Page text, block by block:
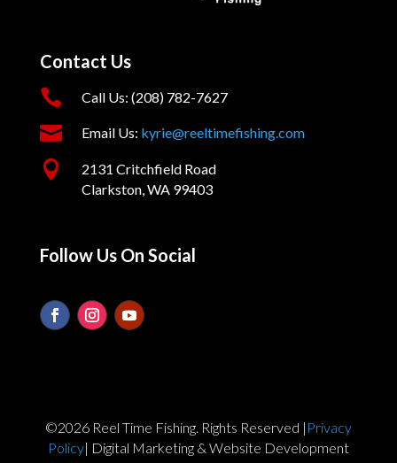
Contact Us
 Call Us: (208) 782-7627
 Email Us: kyrie@reeltimefishing.com

2131 Critchfield Road
Clarkston, WA 99403
Follow Us On Social
©2026 Reel Time Fishing. Rights Reserved | Privacy
Policy| Digital Marketing & Website Development